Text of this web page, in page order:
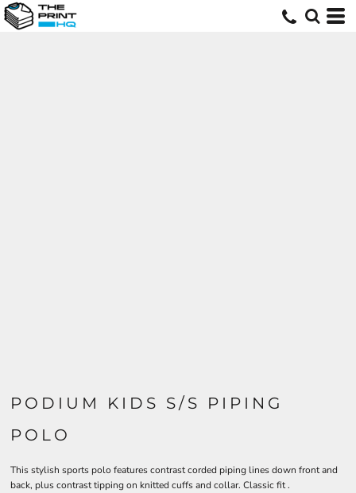
PODIUM KIDS S/S PIPING
POLO
This stylish sports polo features contrast corded piping lines down front and
back, plus contrast tipping on knitted cuffs and collar. Classic fit .